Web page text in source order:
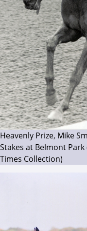
Heavenly Prize, Mike
Stakes at Belmont
Times Collection)